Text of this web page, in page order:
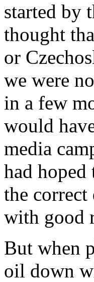
started by
thought
or
we were
in a few
would
media
had
the
with good
But when
oil down